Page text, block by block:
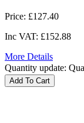
Price: £127.40
Inc VAT: £152.88
More Details
Quantity update: